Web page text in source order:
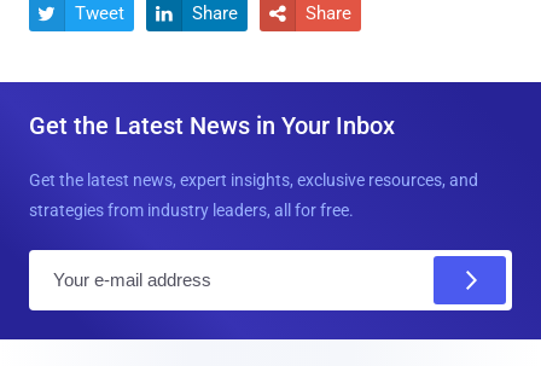
 Tweet  Share  Share
Get the Latest News in Your Inbox
Get the latest news, expert insights, exclusive resources, and
strategies from industry leaders, all for free.